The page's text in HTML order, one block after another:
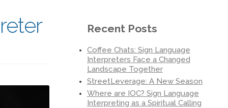
Recent Posts
Coffee Chats: Sign Language
Interpreters Face a Changed
Landscape Together
StreetLeverage: A New Season
Where are IOC? Sign Language
Interpreting as a Spiritual Calling